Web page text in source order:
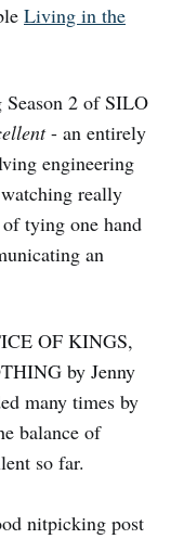
Living in the
Season 2 of SILO
- an entirely
engineering
really
tying one hand
an
OF KINGS,
by Jenny
many times by
balance of
so far.
nitpicking post